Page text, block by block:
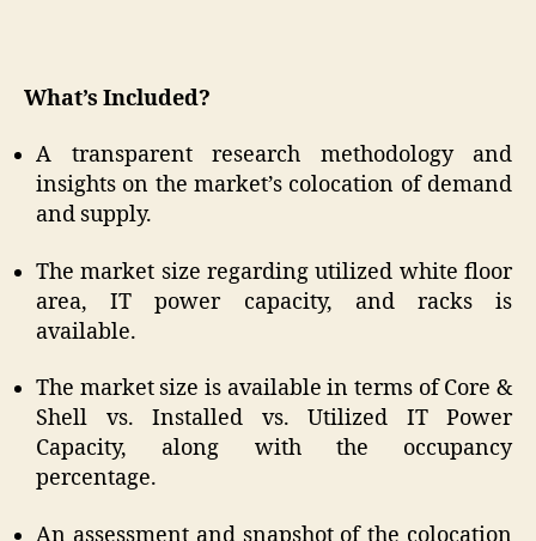
What’s Included?
A transparent research methodology and
insights on the market’s colocation of demand
and supply.
The market size regarding utilized white floor
area, IT power capacity, and racks is
available.
The market size is available in terms of Core &
Shell vs. Installed vs. Utilized IT Power
Capacity, along with the occupancy
percentage.